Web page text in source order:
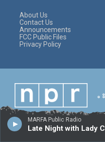
MARFA Public Radio
Late Night with Lady C
About Us
Contact Us
Announcements
FCC Public Files
Privacy Policy